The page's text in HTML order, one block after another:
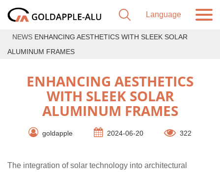
NEWS ENHANCING AESTHETICS WITH SLEEK SOLAR
ALUMINUM FRAMES
ENHANCING AESTHETICS
WITH SLEEK SOLAR
ALUMINUM FRAMES
goldapple 2024-06-20 322
The integration of solar technology into architectural